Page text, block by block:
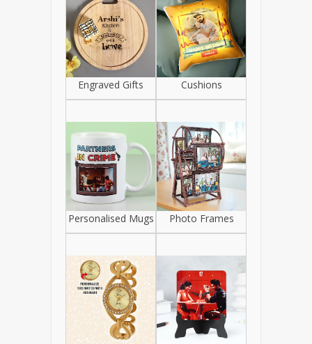
Engraved Gifts Cushions
Personalised Mugs Photo Frames